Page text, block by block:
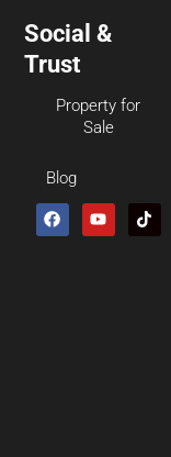
Social &
Trust
Property for
Sale
Blog